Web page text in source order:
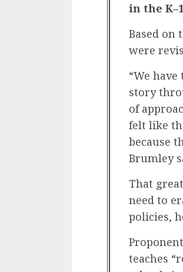
in the
Based on
were
“We
story
of
felt like
because
Brumley
That
need to
policies,
teaches